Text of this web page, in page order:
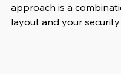
approach is a
layout and your security